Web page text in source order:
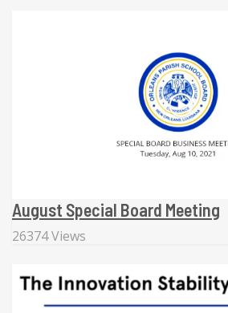
August Special Board Meeting
26374 Views